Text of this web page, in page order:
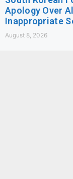
Apology Over
Inappropriate
August 8, 2026